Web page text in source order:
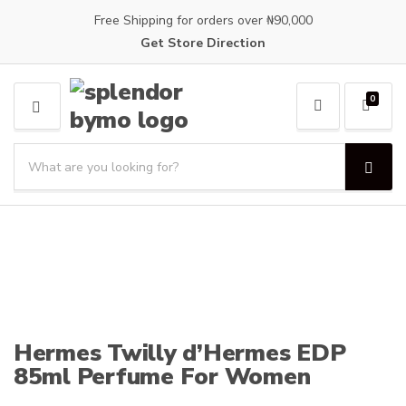
Free Shipping for orders over ₦90,000
Get Store Direction
M
E
U
a
a
m
a
r
u
c
S
e
a
0
Hermes Twilly d’Hermes EDP
85ml Perfume For Women